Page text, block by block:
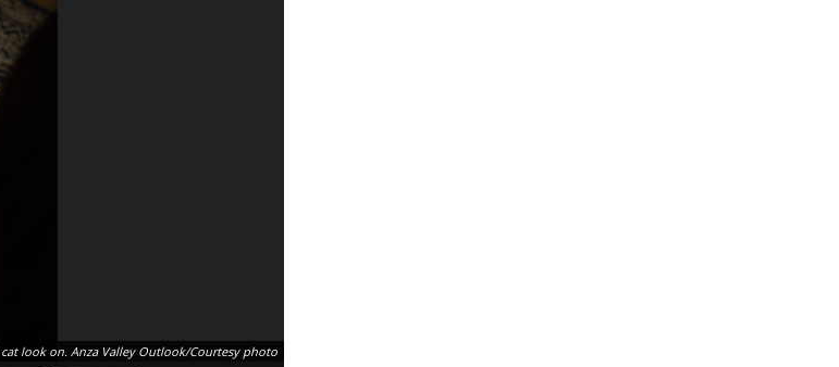
look on. Anza Valley Outlook/Courtesy photo